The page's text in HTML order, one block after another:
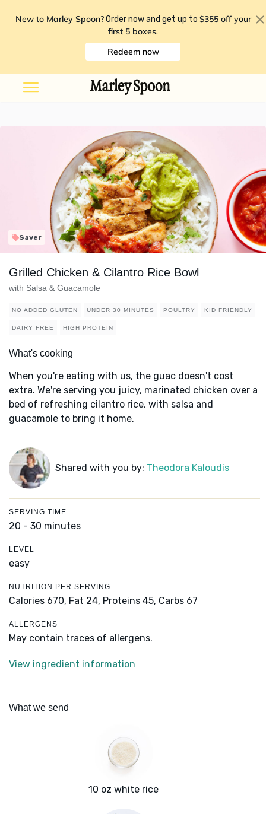
New to Marley Spoon? Order now and get up to $355 off your
first 5 boxes.
Redeem now
Saver
Grilled Chicken & Cilantro Rice Bowl
with Salsa & Guacamole
NO ADDED GLUTEN UNDER 30 MINUTES POULTRY KID FRIENDLY
DAIRY FREE HIGH PROTEIN
What's cooking
When you're eating with us, the guac doesn't cost
extra. We're serving you juicy, marinated chicken over a
bed of refreshing cilantro rice, with salsa and
guacamole to bring it home.
Shared with you by: Theodora Kaloudis
SERVING TIME
20 - 30 minutes
LEVEL
easy
NUTRITION PER SERVING
Calories 670, Fat 24, Proteins 45, Carbs 67
ALLERGENS
May contain traces of allergens.
View ingredient information
What we send
10 oz white rice